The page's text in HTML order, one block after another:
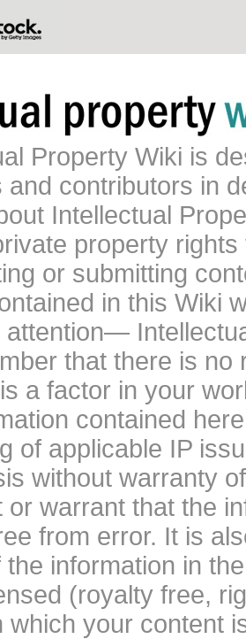
Property Wiki is
and contributors in
Intellectual
property
or submitting
in this Wiki
attention—
that there is
a factor in your
contained
of applicable IP
without warranty
or warrant that the
from error. It is
the information in
(royalty free,
which your content